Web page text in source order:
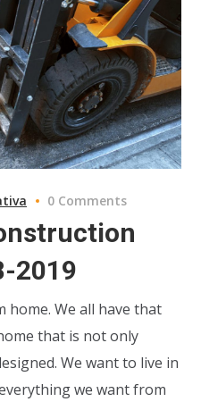
0 Comments
2019
home. We all have that
that is not only
We want to live in
we want from